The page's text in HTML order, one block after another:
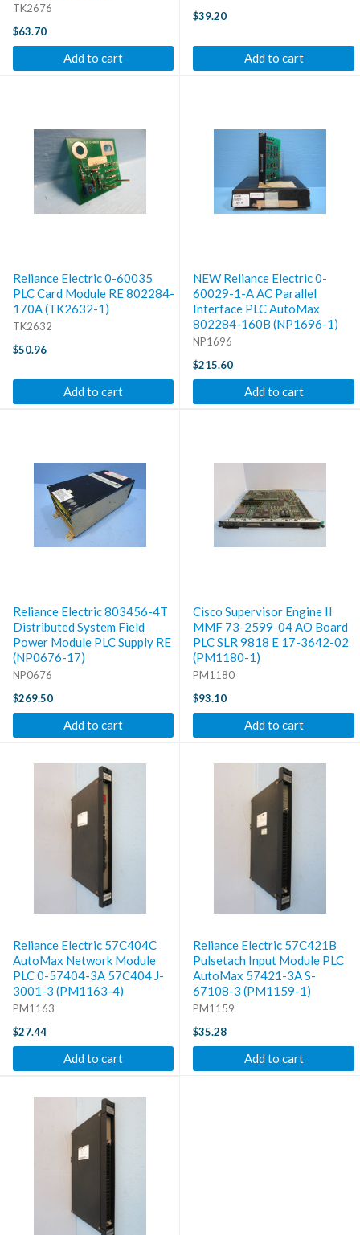
TK2676
$63.70
Add to cart
$39.20
Add to cart
Reliance Electric 0-60035
PLC Card Module RE 802284-
170A (TK2632-1)
TK2632
$50.96
Add to cart
NEW Reliance Electric 0-
60029-1-A AC Parallel
Interface PLC AutoMax
802284-160B (NP1696-1)
NP1696
$215.60
Add to cart
Reliance Electric 803456-4T
Distributed System Field
Power Module PLC Supply RE
(NP0676-17)
NP0676
$269.50
Add to cart
Cisco Supervisor Engine II
MMF 73-2599-04 AO Board
PLC SLR 9818 E 17-3642-02
(PM1180-1)
PM1180
$93.10
Add to cart
Reliance Electric 57C404C
AutoMax Network Module
PLC 0-57404-3A 57C404 J-
3001-3 (PM1163-4)
PM1163
$27.44
Add to cart
Reliance Electric 57C421B
Pulsetach Input Module PLC
AutoMax 57421-3A S-
67108-3 (PM1159-1)
PM1159
$35.28
Add to cart